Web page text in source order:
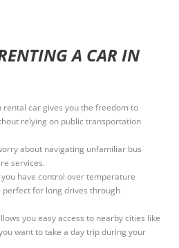
A CAR IN
rental car gives you the freedom to
relying on public transportation
about navigating unfamiliar bus
services.
have control over temperature
perfect for long drives through
you easy access to nearby cities like
want to take a day trip during your